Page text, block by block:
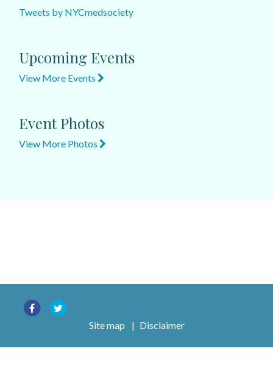
Tweets by NYCmedsociety
Upcoming Events
View More Events
Event Photos
View More Photos
Site map | Disclaimer